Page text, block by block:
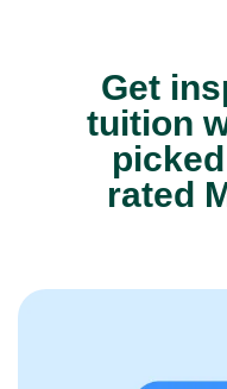
Get
tuition
rated